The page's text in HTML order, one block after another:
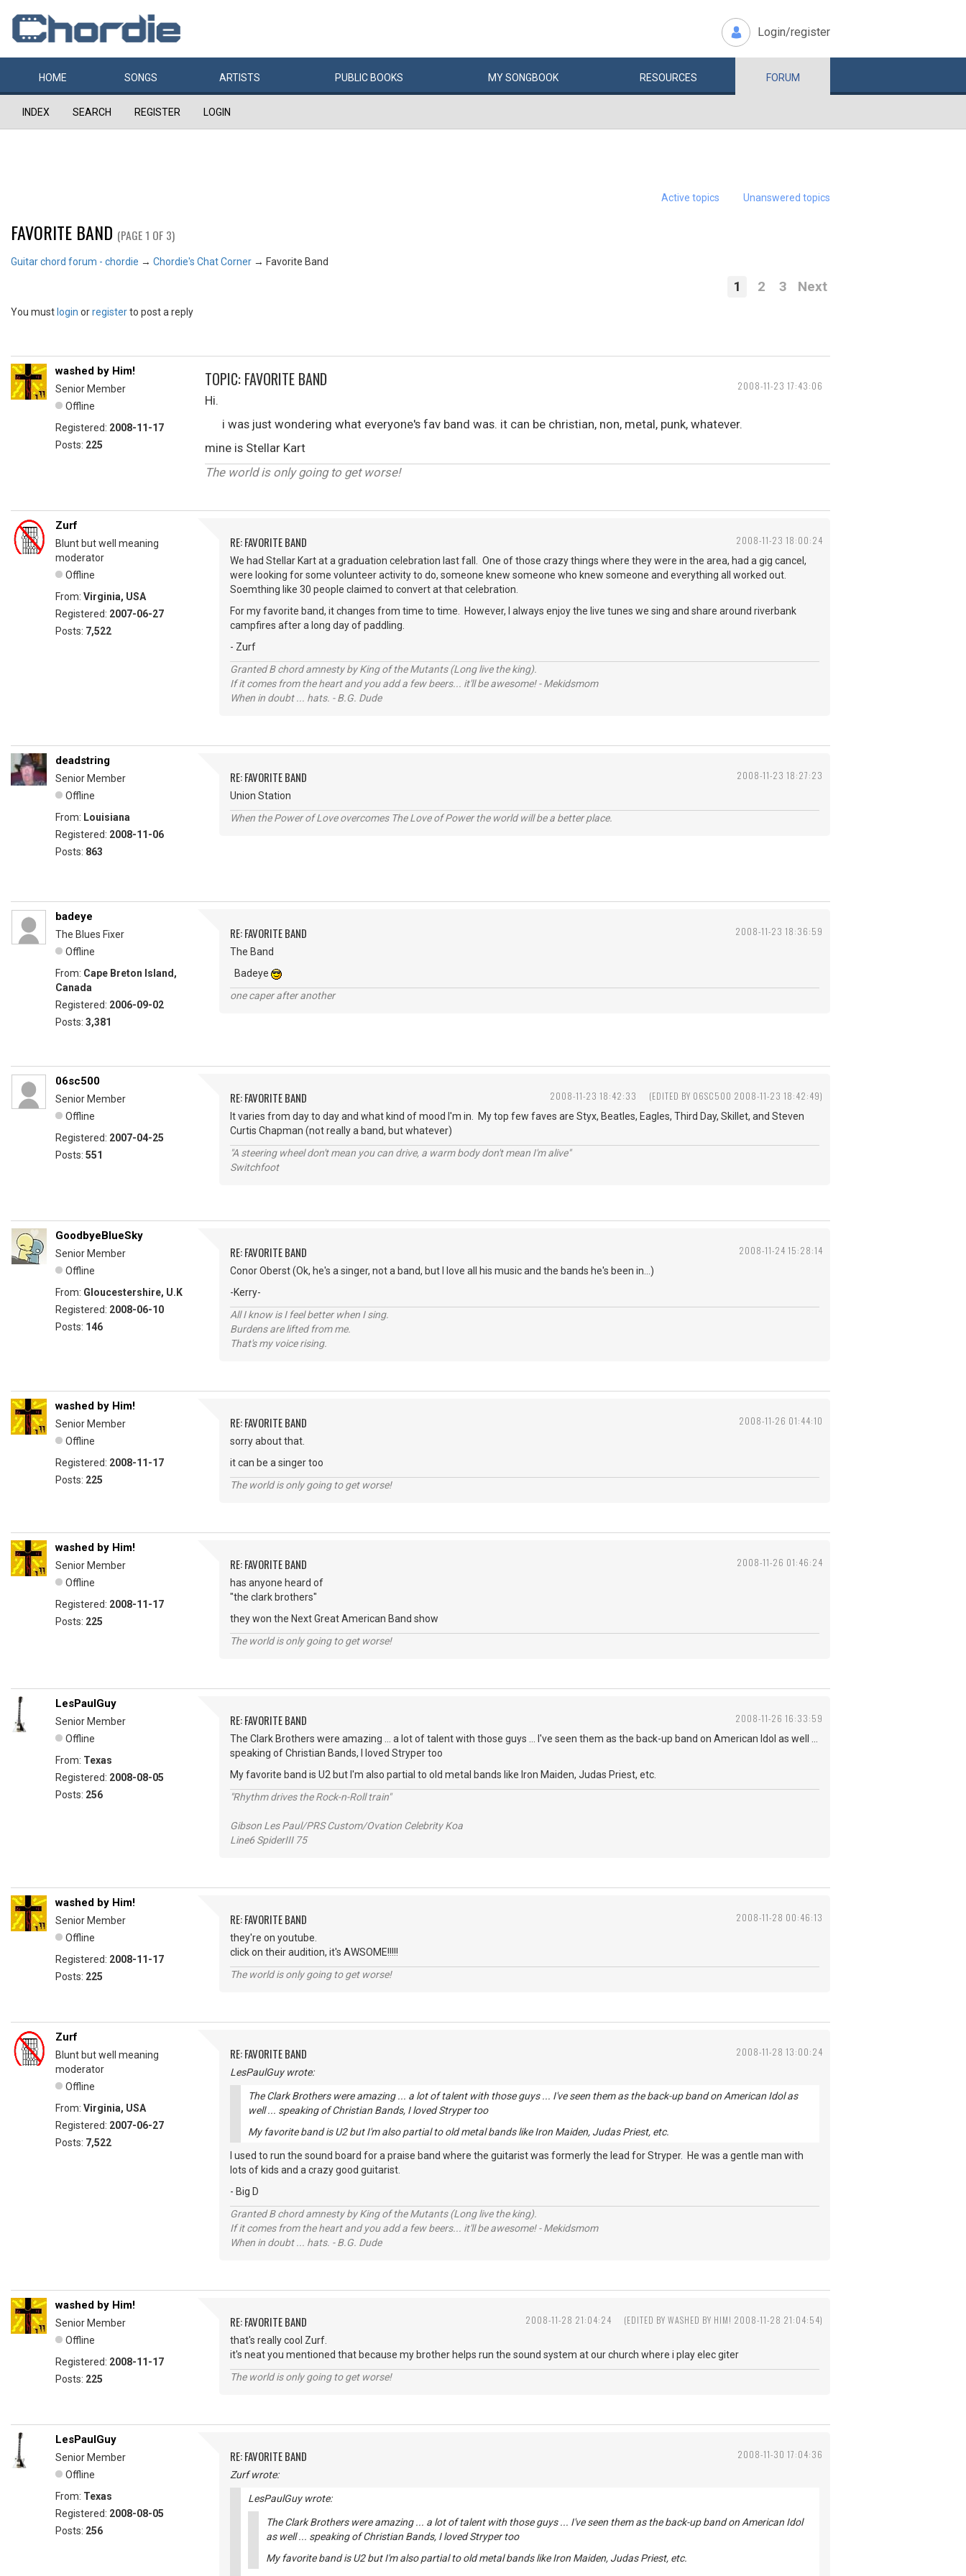
Login/register
HOME SONGS ARTISTS PUBLIC BOOKS MYSONGBOOK RESOURCES FORUM
INDEX SEARCH REGISTER LOGIN
Active topics Unanswered topics
FAVORITE BAND (PAGE 1 OF 3)
Guitar chord forum - chordie → Chordie's Chat Corner → Favorite Band
1 2 3 Next
You must login orregisterto post a reply
2008-11-23 17:43:06
washed by Him!
Senior Member
Offline
Registered: 2008-11-17
Posts: 225
TOPIC: FAVORITE BAND
Hi.
i was just wondering what everyone's fav band was. it can be christian, non, metal, punk, whatever.
mine is Stellar Kart
The world is only going to get worse!
2008-11-23 18:00:24
Zurf
Blunt but well meaning
moderator
Offline
From: Virginia, USA
Registered: 2007-06-27
Posts: 7,522
RE: FAVORITE BAND
We had Stellar Kart at a graduation celebration last fall. One of those crazy things where they were in the area, had a gig cancel,
were looking for some volunteer activity to do, someone knew someone who knew someone and everything all worked out.
Soemthing like 30 people claimed to convert at that celebration.
For my favorite band, it changes from time to time. However, I always enjoy the live tunes we sing and share around riverbank
campfires after a long day of paddling.
- Zurf
Granted B chord amnesty by King of the Mutants (Long live the king).
If it comes from the heart and you add a few beers... it'll be awesome! - Mekidsmom
When in doubt ... hats. - B.G. Dude
2008-11-23 18:27:23
deadstring
Senior Member
Offline
From: Louisiana
Registered: 2008-11-06
Posts: 863
RE: FAVORITE BAND
Union Station
When the Power of Love overcomes The Love of Power the world will be a better place.
2008-11-23 18:36:59
badeye
The Blues Fixer
Offline
From: Cape Breton Island,
Canada
Registered: 2006-09-02
Posts: 3,381
RE: FAVORITE BAND
The Band
Badeye
one caper after another
2008-11-23 18:42:33 (EDITED BY 06SC500 2008-11-23 18:42:49)
06sc500
Senior Member
Offline
Registered: 2007-04-25
Posts: 551
RE: FAVORITE BAND
It varies from day to day and what kind of mood I'm in. My top few faves are Styx, Beatles, Eagles, Third Day, Skillet, and Steven
Curtis Chapman (not really a band, but whatever)
"A steering wheel don't mean you can drive, a warm body don't mean I'm alive"
Switchfoot
2008-11-24 15:28:14
GoodbyeBlueSky
Senior Member
Offline
From: Gloucestershire, U.K
Registered: 2008-06-10
Posts: 146
RE: FAVORITE BAND
Conor Oberst (Ok, he's a singer, not a band, but I love all his music and the bands he's been in...)
-Kerry-
All I know is I feel better when I sing.
Burdens are lifted from me.
That's my voice rising.
2008-11-26 01:44:10
washed by Him!
Senior Member
Offline
Registered: 2008-11-17
Posts: 225
RE: FAVORITE BAND
sorry about that.
it can be a singer too
The world is only going to get worse!
2008-11-26 01:46:24
washed by Him!
Senior Member
Offline
Registered: 2008-11-17
Posts: 225
RE: FAVORITE BAND
has anyone heard of
"the clark brothers"
they won the Next Great American Band show
The world is only going to get worse!
2008-11-26 16:33:59
LesPaulGuy
Senior Member
Offline
From: Texas
Registered: 2008-08-05
Posts: 256
RE: FAVORITE BAND
The Clark Brothers were amazing ... a lot of talent with those guys ... I've seen them as the back-up band on American Idol as well ...
speaking of Christian Bands, I loved Stryper too
My favorite band is U2 but I'm also partial to old metal bands like Iron Maiden, Judas Priest, etc.
"Rhythm drives the Rock-n-Roll train"
Gibson Les Paul/PRS Custom/Ovation Celebrity Koa
Line6 SpiderIII 75
2008-11-28 00:46:13
washed by Him!
Senior Member
Offline
Registered: 2008-11-17
Posts: 225
RE: FAVORITE BAND
they're on youtube.
click on their audition, it's AWSOME!!!!!
The world is only going to get worse!
2008-11-28 13:00:24
Zurf
Blunt but well meaning
moderator
Offline
From: Virginia, USA
Registered: 2007-06-27
Posts: 7,522
RE: FAVORITE BAND
LesPaulGuy wrote:
The Clark Brothers were amazing ... a lot of talent with those guys ... I've seen them as the back-up band on American Idol as
well ... speaking of Christian Bands, I loved Stryper too
My favorite band is U2 but I'm also partial to old metal bands like Iron Maiden, Judas Priest, etc.
I used to run the sound board for a praise band where the guitarist was formerly the lead for Stryper. He was a gentle man with
lots of kids and a crazy good guitarist.
- Big D
Granted B chord amnesty by King of the Mutants (Long live the king).
If it comes from the heart and you add a few beers... it'll be awesome! - Mekidsmom
When in doubt ... hats. - B.G. Dude
2008-11-28 21:04:24 (EDITED BY WASHED BY HIM! 2008-11-28 21:04:54)
washed by Him!
Senior Member
Offline
Registered: 2008-11-17
Posts: 225
RE: FAVORITE BAND
that's really cool Zurf.
it's neat you mentioned that because my brother helps run the sound system at our church where i play elec giter
The world is only going to get worse!
2008-11-30 17:04:36
LesPaulGuy
Senior Member
Offline
From: Texas
Registered: 2008-08-05
Posts: 256
RE: FAVORITE BAND
Zurf wrote:
LesPaulGuy wrote:
The Clark Brothers were amazing ... a lot of talent with those guys ... I've seen them as the back-up band on American Idol
as well ... speaking of Christian Bands, I loved Stryper too
My favorite band is U2 but I'm also partial to old metal bands like Iron Maiden, Judas Priest, etc.